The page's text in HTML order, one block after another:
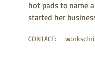
hot pads to name
started her
CONTACT: